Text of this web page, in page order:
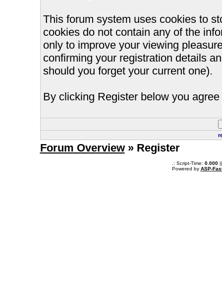
This forum system uses cookies to
cookies do not contain any of the
only to improve your viewing
confirming your registration details
should you forget your current one).
By clicking Register below you
Forum Overview» Register
.: Script-Time: 0.000||
Powered by ASP-